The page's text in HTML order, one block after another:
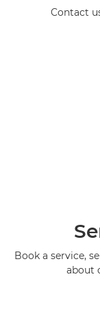
Contact
Book a service,
about